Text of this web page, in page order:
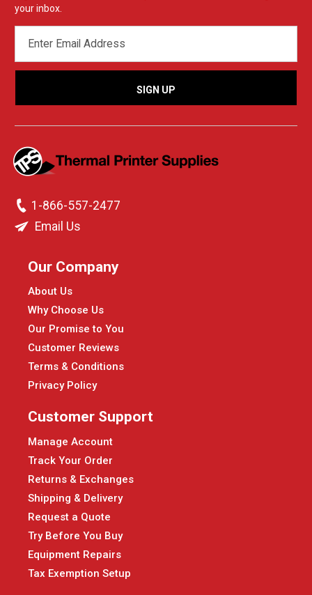
your inbox.
ADDRESS
1-866-557-2477
Email Us
Our Company
About Us
Why Choose Us
Our Promise to You
Customer Reviews
Terms & Conditions
Privacy Policy
Customer Support
Manage Account
Track Your Order
Returns & Exchanges
Shipping & Delivery
Request a Quote
Try Before You Buy
Equipment Repairs
Tax Exemption Setup